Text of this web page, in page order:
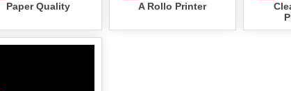
Paper Quality A Rollo Printer